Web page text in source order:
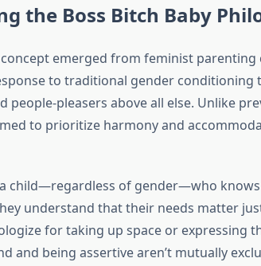
the Boss Bitch Baby
emerged from feminist parenting
to traditional gender conditioning
people-pleasers above all else. Unlike
to prioritize harmony and
child—regardless of gender—who knows
understand that their needs matter
for taking up space or expressing
and being assertive aren’t mutually